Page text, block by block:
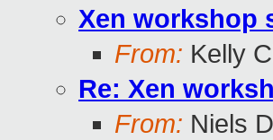
Xen workshop
From: Kelly
Re: Xen
From: Niels